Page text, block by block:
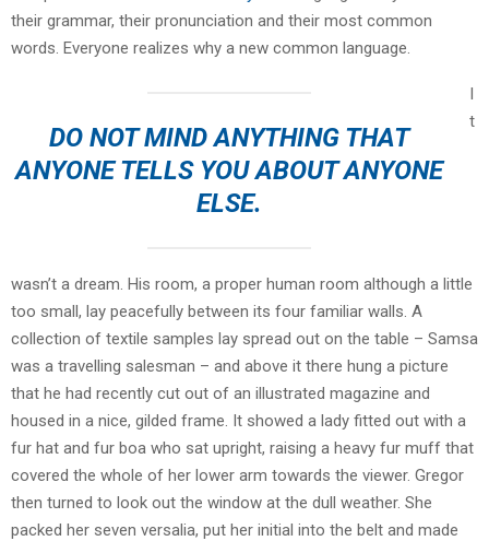
their grammar, their pronunciation and their most common
words. Everyone realizes why a new common language.
DO NOT MIND ANYTHING THAT
ANYONE TELLS YOU ABOUT ANYONE
ELSE.
I
t
wasn’t a dream. His room, a proper human room although a little
too small, lay peacefully between its four familiar walls. A
collection of textile samples lay spread out on the table – Samsa
was a travelling salesman – and above it there hung a picture
that he had recently cut out of an illustrated magazine and
housed in a nice, gilded frame. It showed a lady fitted out with a
fur hat and fur boa who sat upright, raising a heavy fur muff that
covered the whole of her lower arm towards the viewer. Gregor
then turned to look out the window at the dull weather. She
packed her seven versalia, put her initial into the belt and made